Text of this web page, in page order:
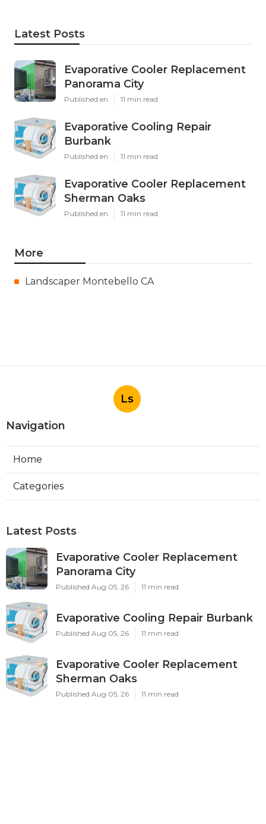
Latest Posts
Evaporative Cooler Replacement
Panorama City
Published en 11 min read
Evaporative Cooling Repair
Burbank
Published en 11 min read
Evaporative Cooler Replacement
Sherman Oaks
Published en 11 min read
More
Landscaper Montebello CA
Ls
Navigation
Home
Categories
Latest Posts
Evaporative Cooler Replacement
Panorama City
Published Aug 05, 26 11 min read
Evaporative Cooling Repair Burbank
Published Aug 05, 26 11 min read
Evaporative Cooler Replacement
Sherman Oaks
Published Aug 05, 26 11 min read